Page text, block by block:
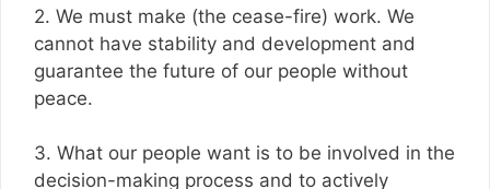
2. We must make (the cease-fire) work. We
cannot have stability and development and
guarantee the future of our people without
peace.
3. What our people want is to be involved in the
decision-making process and to actively